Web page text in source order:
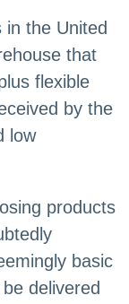
the United
that
flexible
by the
low
products
basic
delivered